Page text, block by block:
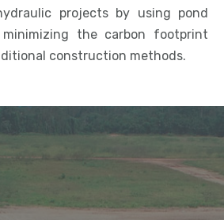
projects by using pond
the carbon footprint
construction methods.